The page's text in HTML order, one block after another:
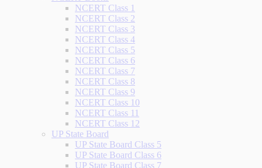
NCERT Class 1
NCERT Class 2
NCERT Class 3
NCERT Class 4
NCERT Class 5
NCERT Class 6
NCERT Class 7
NCERT Class 8
NCERT Class 9
NCERT Class 10
NCERT Class 11
NCERT Class 12
UP State Board
UP State Board Class 5
UP State Board Class 6
UP State Board Class 7